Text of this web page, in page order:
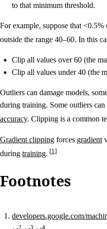
to that minimum threshold.
For example, suppose that
outside the range 40–60. In this
Clip all values over 60 (the
Clip all values under 40 (the
Outliers can damage models,
during training. Some outliers
accuracy. Clipping is a common
Gradient clipping forces gradient
during training. 1
Footnotes
developers.google.com/
2 3 4